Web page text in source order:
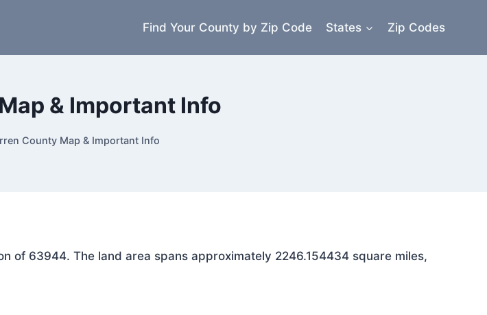
Find Your County by Zip Code States Zip Codes
& Important Info
County Map & Important Info
of 63944. The land area spans approximately 2246.154434 square miles,